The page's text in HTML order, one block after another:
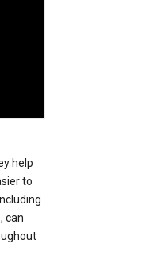
help
to
can